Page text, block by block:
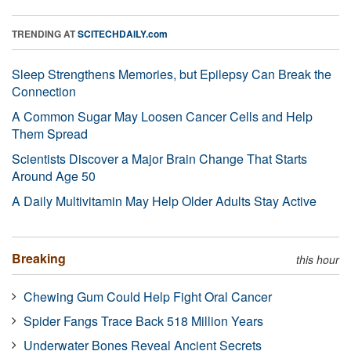
TRENDING ATSCITECHDAILY.com
Sleep Strengthens Memories, but Epilepsy Can Break the
Connection
A Common Sugar May Loosen Cancer Cells and Help
Them Spread
Scientists Discover a Major Brain Change That Starts
Around Age 50
A Daily Multivitamin May Help Older Adults Stay Active
Breaking this hour
Chewing Gum Could Help Fight Oral Cancer
Spider Fangs Trace Back 518 Million Years
Underwater Bones Reveal Ancient Secrets